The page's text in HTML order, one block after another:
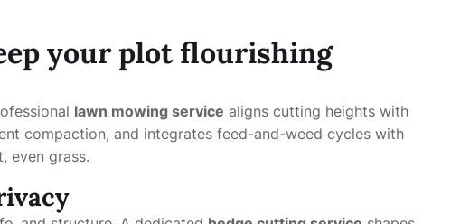
your plot flourishing
lawn mowing service aligns cutting heights with
compaction, and integrates feed-and-weed cycles with
even grass.